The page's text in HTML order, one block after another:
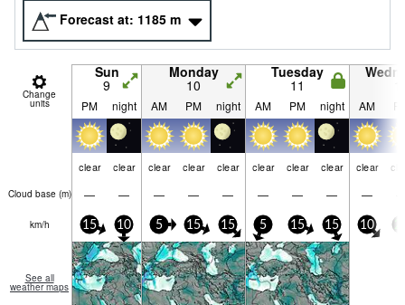
Forecast at: 1185 m
Change
units
Sun
9
Monday
10
Tuesday
11
PM night AM PM night AM PM night AM
clear clear clear clear clear clear clear clear clear
Cloud base (m) — — — — — — — — —
km/h 15 10 5 15 15 5 15 15 10
See all
weather maps